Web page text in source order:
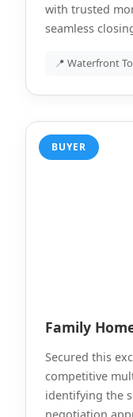
with trusted
seamless
📍 Waterfront
BUYER
Family
Secured this
competitive
identifying the